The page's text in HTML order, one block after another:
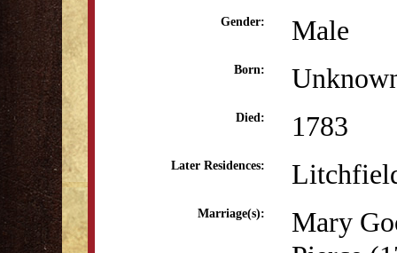
Gender: Male
Born:
Died: 1783
Later Residences:
Marriage(s):
Mary